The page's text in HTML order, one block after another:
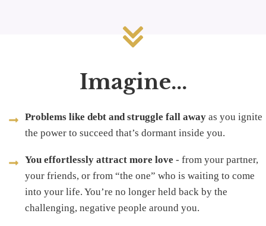
Imagine...
Problems like debt and struggle fall away as you ignite
the power to succeed that’s dormant inside you.
You effortlessly attract more love - from your partner,
your friends, or from “the one” who is waiting to come
into your life. You’re no longer held back by the
challenging, negative people around you.